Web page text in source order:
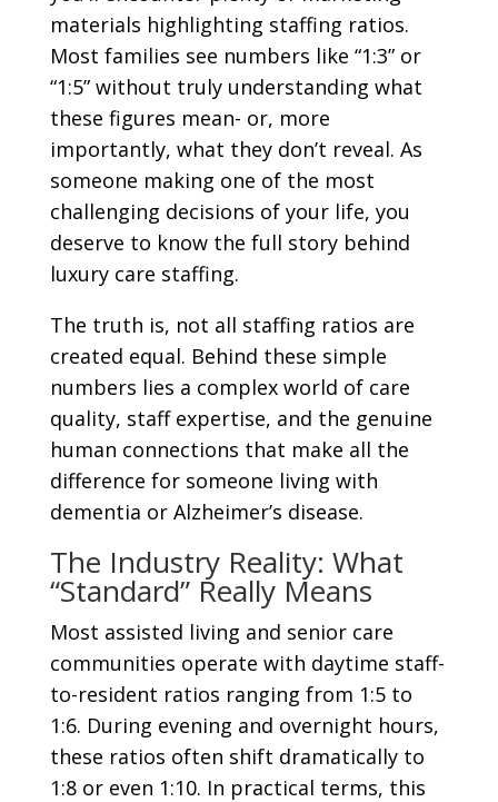
materials highlighting staffing ratios.
Most families see numbers like “1:3” or
“1:5” without truly understanding what
these figures mean- or, more
importantly, what they don’t reveal. As
someone making one of the most
challenging decisions of your life, you
deserve to know the full story behind
luxury care staffing.
The truth is, not all staffing ratios are
created equal. Behind these simple
numbers lies a complex world of care
quality, staff expertise, and the genuine
human connections that make all the
difference for someone living with
dementia or Alzheimer’s disease.
The Industry Reality: What
“Standard” Really Means
Most assisted living and senior care
communities operate with daytime staff-
to-resident ratios ranging from 1:5 to
1:6. During evening and overnight hours,
these ratios often shift dramatically to
1:8 or even 1:10. In practical terms, this